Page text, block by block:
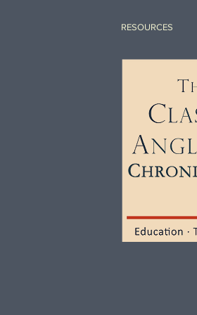
RESOURCES